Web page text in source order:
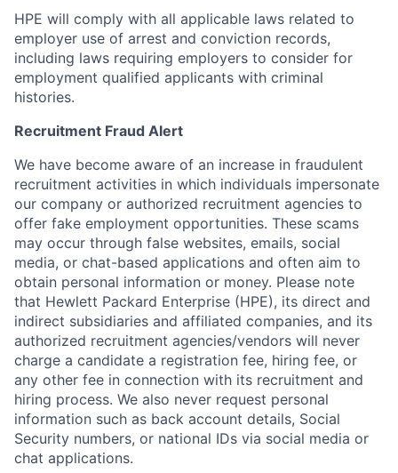
HPE will comply with all applicable laws related to
employer use of arrest and conviction records,
including laws requiring employers to consider for
employment qualified applicants with criminal
histories.
Recruitment Fraud Alert
We have become aware of an increase in fraudulent
recruitment activities in which individuals impersonate
our company or authorized recruitment agencies to
offer fake employment opportunities. These scams
may occur through false websites, emails, social
media, or chat-based applications and often aim to
obtain personal information or money. Please note
that Hewlett Packard Enterprise (HPE), its direct and
indirect subsidiaries and affiliated companies, and its
authorized recruitment agencies/vendors will never
charge a candidate a registration fee, hiring fee, or
any other fee in connection with its recruitment and
hiring process. We also never request personal
information such as back account details, Social
Security numbers, or national IDs via social media or
chat applications.